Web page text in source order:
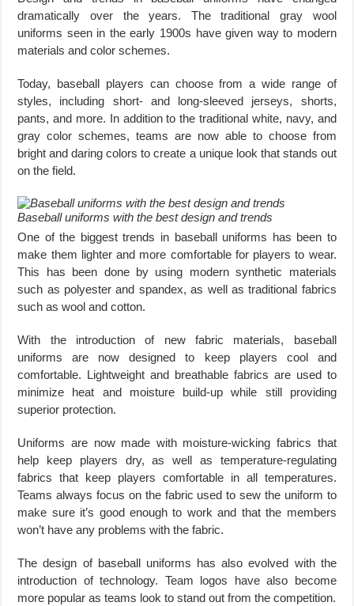
dramatically over the years. The traditional gray wool
uniforms seen in the early 1900s have given way to modern
materials and color schemes.
Today, baseball players can choose from a wide range of
styles, including short- and long-sleeved jerseys, shorts,
pants, and more. In addition to the traditional white, navy, and
gray color schemes, teams are now able to choose from
bright and daring colors to create a unique look that stands out
on the field.
Baseball uniforms with the best design and trends
One of the biggest trends in baseball uniforms has been to
make them lighter and more comfortable for players to wear.
This has been done by using modern synthetic materials
such as polyester and spandex, as well as traditional fabrics
such as wool and cotton.
With the introduction of new fabric materials, baseball
uniforms are now designed to keep players cool and
comfortable. Lightweight and breathable fabrics are used to
minimize heat and moisture build-up while still providing
superior protection.
Uniforms are now made with moisture-wicking fabrics that
help keep players dry, as well as temperature-regulating
fabrics that keep players comfortable in all temperatures.
Teams always focus on the fabric used to sew the uniform to
make sure it’s good enough to work and that the members
won’t have any problems with the fabric.
The design of baseball uniforms has also evolved with the
introduction of technology. Team logos have also become
more popular as teams look to stand out from the competition.